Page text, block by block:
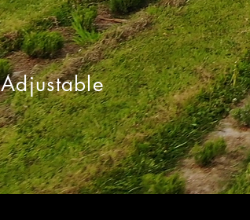
Adjustable